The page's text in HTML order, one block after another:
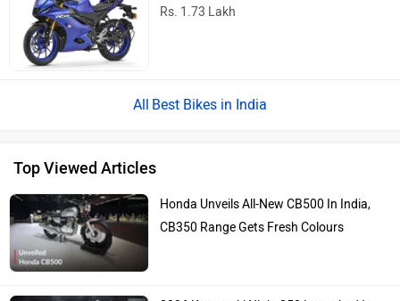
Rs. 1.73 Lakh
Best Bikes in India
Top Viewed Articles
Honda Unveils All-New CB500 In India,
CB350 Range Gets Fresh Colours